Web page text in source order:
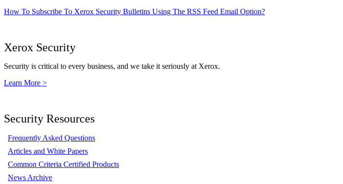
How To Subscribe To Xerox Security Bulletins Using The RSS Feed Email Option?
Xerox Security
Security is critical to every business, and we take it seriously at Xerox.
Learn More >
Security Resources
Frequently Asked Questions
Articles and White Papers
Common Criteria Certified Products
News Archive